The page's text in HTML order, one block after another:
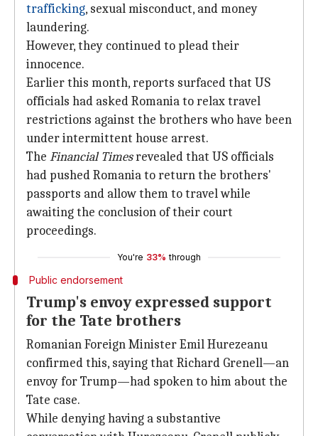
trafficking, sexual misconduct, and money
laundering.
However, they continued to plead their
innocence.
Earlier this month, reports surfaced that US
officials had asked Romania to relax travel
restrictions against the brothers who have been
under intermittent house arrest.
The Financial Timesrevealed that US officials
had pushed Romania to return the brothers'
passports and allow them to travel while
awaiting the conclusion of their court
proceedings.
You're 33% through
Public endorsement
Trump's envoy expressed support
for the Tate brothers
Romanian Foreign Minister Emil Hurezeanu
confirmed this, saying that Richard Grenell—an
envoy for Trump—had spoken to him about the
Tate case.
While denying having a substantive